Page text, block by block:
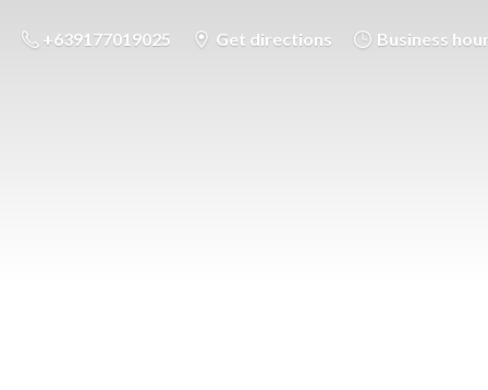
+639177019025 Get directions Business